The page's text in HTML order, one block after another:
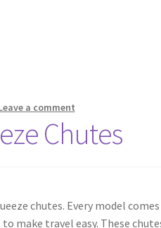
a comment
Chutes
chutes. Every model
make travel easy. These